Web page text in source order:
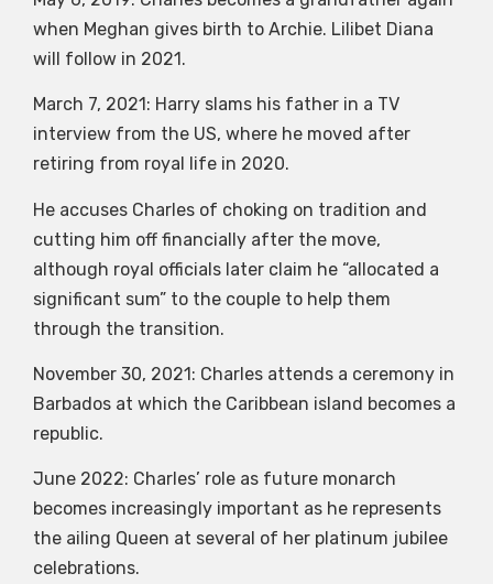
when Meghan gives birth to Archie. Lilibet Diana
will follow in 2021.
March 7, 2021: Harry slams his father in a TV
interview from the US, where he moved after
retiring from royal life in 2020.
He accuses Charles of choking on tradition and
cutting him off financially after the move,
although royal officials later claim he “allocated a
significant sum” to the couple to help them
through the transition.
November 30, 2021: Charles attends a ceremony in
Barbados at which the Caribbean island becomes a
republic.
June 2022: Charles’ role as future monarch
becomes increasingly important as he represents
the ailing Queen at several of her platinum jubilee
celebrations.